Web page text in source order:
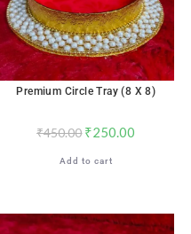
Premium Circle Tray (8 X 8)
₹450.00 ₹250.00
Add to cart